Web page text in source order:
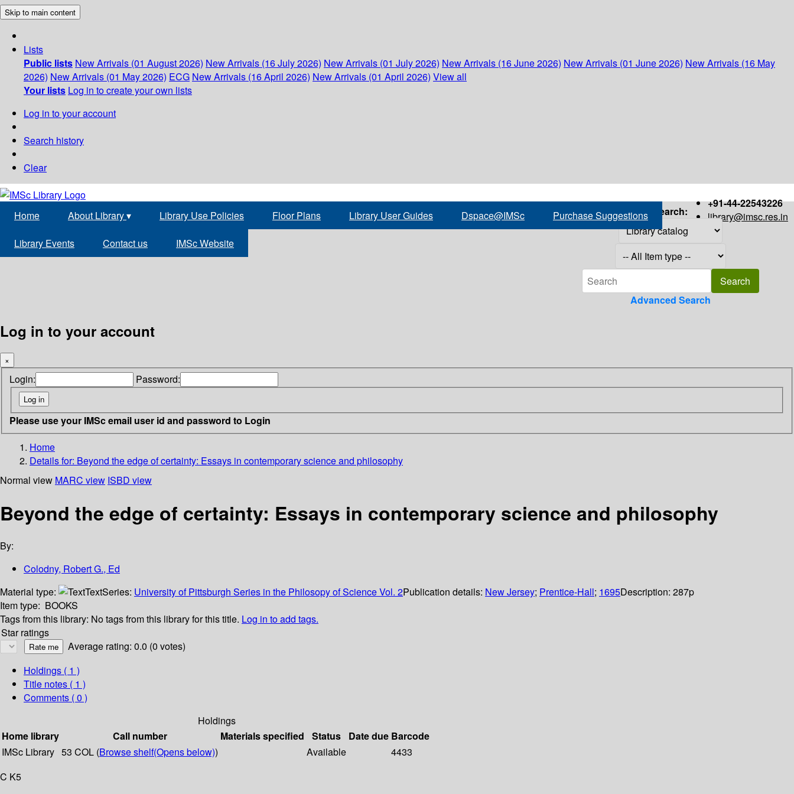
Skip to main content
Lists
Public lists New Arrivals (01 August 2026) New Arrivals (16 July 2026) New Arrivals (01 July 2026) New Arrivals (16 June 2026) New Arrivals (01 June 2026) New Arrivals (16 May
2026) New Arrivals (01 May 2026) ECG New Arrivals (16 April 2026) New Arrivals (01 April 2026) View all
Your lists Log in to create your own lists
Log in to your account
Search history
Clear
+91-44-22543226
library@imsc.res.in
Home About Library▾ Library Use Policies Floor Plans Library User Guides Dspace@IMSc Purchase Suggestions
Library Events Contact us IMSc Website
Search:
Advanced Search
Log in to your account
×
Login: Password:
Please use your IMSc email user id and password to Login
Home
Details for: Beyond the edge of certainty: Essays in contemporary science and philosophy
Normal view MARC view ISBD view
Beyond the edge of certainty: Essays in contemporary science and philosophy
By:
Colodny, Robert G., Ed
Material type:
TextSeries: University of Pittsburgh Series in the Philosopy of Science Vol. 2Publication details: New Jersey; Prentice-Hall; 1695Description: 287p
Item type: BOOKS
Tags from this library: No tags from this library for this title. Log in to add tags.
Star ratings
Average rating: 0.0 (0 votes)
Holdings ( 1 )
Title notes ( 1 )
Comments ( 0 )
Holdings
Home library
Call number Materials specified Status Date due Barcode
IMSc Library 53 COL (Browse shelf(Opens below)) Available
4433
C K5